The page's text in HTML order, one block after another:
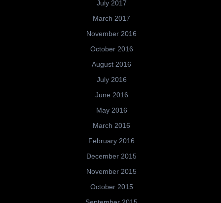
July 2017
March 2017
November 2016
October 2016
August 2016
July 2016
June 2016
May 2016
March 2016
February 2016
December 2015
November 2015
October 2015